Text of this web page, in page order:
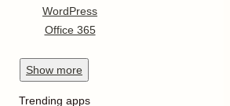
WordPress
Office 365
Show more
Trending apps